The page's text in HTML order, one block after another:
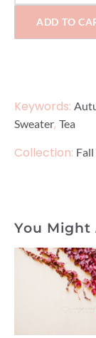
ADD TO
Keywords:
Sweater, Tea
Collection:
You Might